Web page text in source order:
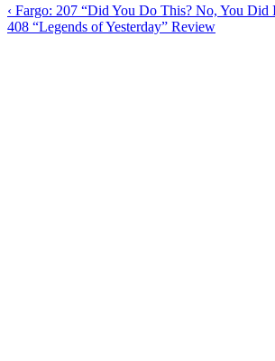
‹ Fargo: 207 “Did You Do This? No, You Did
408 “Legends of Yesterday” Review